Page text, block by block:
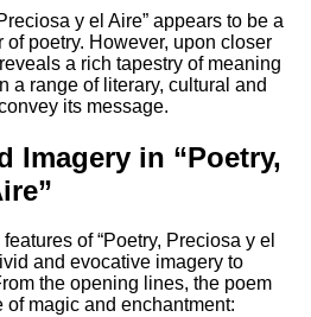
y el Aire” appears to be a
poetry. However, upon closer
a rich tapestry of meaning
a range of literary, cultural and
its message.
Imagery in “Poetry,
of “Poetry, Preciosa y el
and evocative imagery to
the opening lines, the poem
of magic and enchantment: